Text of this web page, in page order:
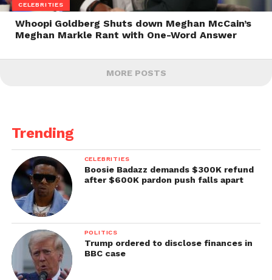
CELEBRITIES
Whoopi Goldberg Shuts down Meghan McCain’s
Meghan Markle Rant with One-Word Answer
MORE POSTS
Trending
CELEBRITIES
Boosie Badazz demands $300K refund
after $600K pardon push falls apart
POLITICS
Trump ordered to disclose finances in
BBC case